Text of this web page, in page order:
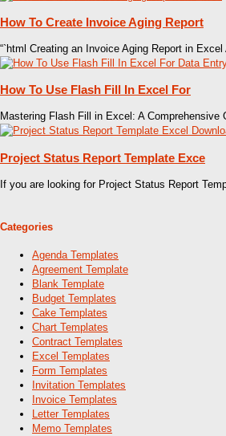
How To Create Invoice Aging Report
“`html Creating an Invoice Aging Report in Excel
How To Use Flash Fill In Excel For
Mastering Flash Fill in Excel: A Comprehensive
Project Status Report Template Exce
If you are looking for Project Status Report
Categories
Agenda Templates
Agreement Template
Blank Template
Budget Templates
Cake Templates
Chart Templates
Contract Templates
Excel Templates
Form Templates
Invitation Templates
Invoice Templates
Letter Templates
Memo Templates